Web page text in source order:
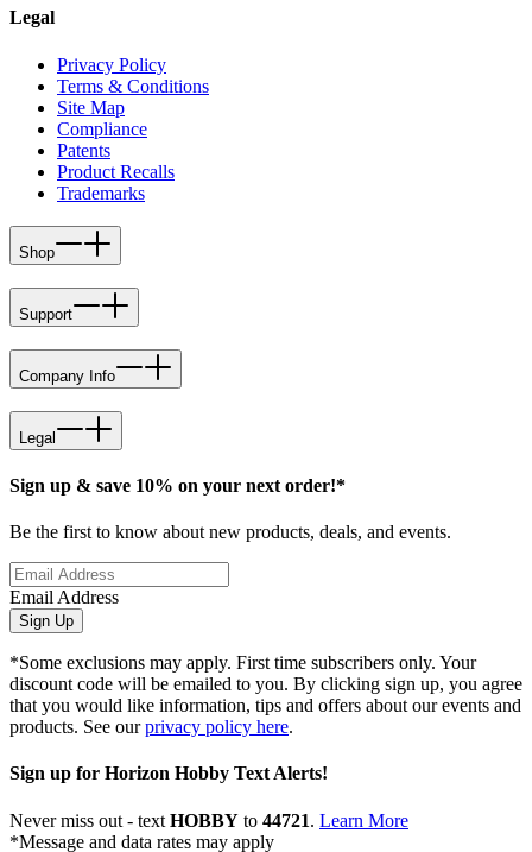
Legal
Privacy Policy
Terms & Conditions
Site Map
Compliance
Patents
Product Recalls
Trademarks
Shop
Support
Company Info
Legal
Sign up & save 10% on your next order!*
Be the first to know about new products, deals, and events.
Email Address
Sign Up
*Some exclusions may apply. First time subscribers only. Your
discount code will be emailed to you. By clicking sign up, you agree
that you would like information, tips and offers about our events and
products. See ourprivacy policy here.
Sign up for Horizon Hobby Text Alerts!
Never miss out - text HOBBY to 44721. Learn More
*Message and data rates may apply